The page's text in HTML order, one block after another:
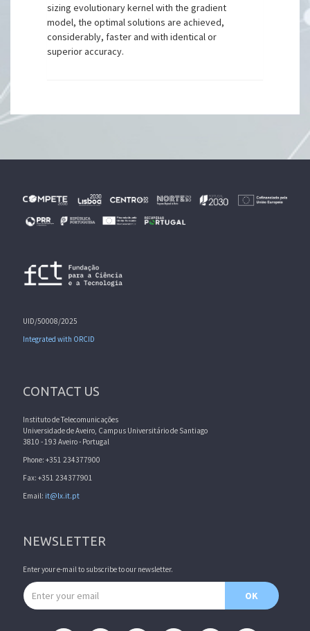
sizing evolutionary kernel with the gradient
model, the optimal solutions are achieved,
considerably, faster and with identical or
superior accuracy.
UID/50008/2025
Integrated with ORCID
CONTACT US
Instituto de Telecomunicações
Universidade de Aveiro, Campus Universitário de Santiago
3810 - 193 Aveiro - Portugal
Phone: +351 234377900
Fax: +351 234377901
Email: it@lx.it.pt
NEWSLETTER
Enter your e-mail to subscribe to our newsletter.
Email address
OK